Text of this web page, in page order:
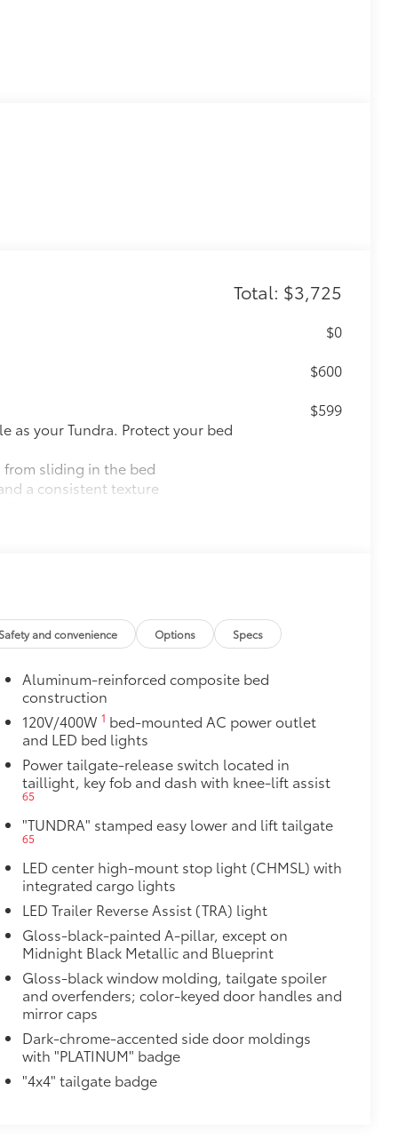
Total: $3,725
$0
$600
as your Tundra. Protect your bed
from sliding in the bed
a consistent texture
$599
access to the cab.
resistant
and are an easy way to
adhere into the stamped
owner’s valuables in their
for easy access
installation
and notch seams for superior
$395
precision-machined spare tire
structural integrity
and convenience Options Specs
Aluminum-reinforced composite bed
construction
120V/400W 1 bed-mounted AC power outlet
and LED bed lights
Power tailgate-release switch located in
taillight, key fob and dash with knee-lift assist
65
"TUNDRA" stamped easy lower and lift tailgate
65
LED center high-mount stop light (CHMSL) with
integrated cargo lights
LED Trailer Reverse Assist (TRA) light
Gloss-black-painted A-pillar, except on
Midnight Black Metallic and Blueprint
Gloss-black window molding, tailgate spoiler
and overfenders; color-keyed door handles and
mirror caps
Dark-chrome-accented side door moldings
with "PLATINUM" badge
"4x4" tailgate badge